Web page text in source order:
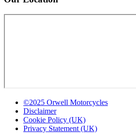
©2025 Orwell Motorcycles
Disclaimer
Cookie Policy (UK)
Privacy Statement (UK)